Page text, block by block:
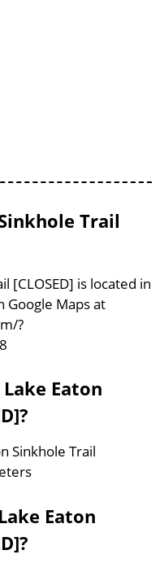
Trail
[CLOSED] is located in
Google Maps at
?
Eaton
Sinkhole Trail
Eaton